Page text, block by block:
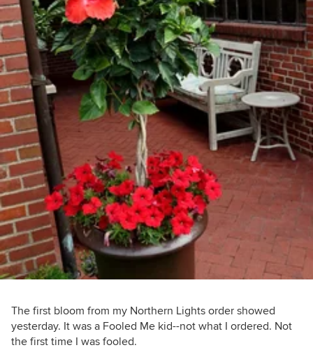
The first bloom from my Northern Lights order showed
yesterday. It was a Fooled Me kid--not what I ordered. Not
the first time I was fooled.